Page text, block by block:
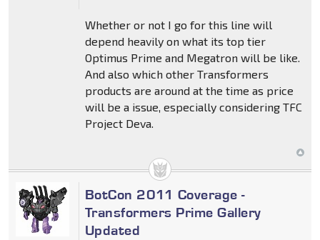
Whether or not I go for this line will
depend heavily on what its top tier
Optimus Prime and Megatron will be like.
And also which other Transformers
products are around at the time as price
will be a issue, especially considering TFC
Project Deva.
BotCon 2011 Coverage -
Transformers Prime Gallery
Updated